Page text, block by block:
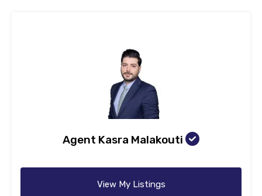
Agent Kasra Malakouti
View My Listings